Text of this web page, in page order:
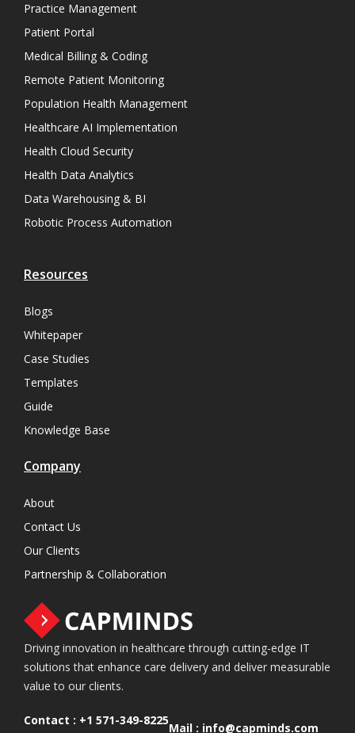
Practice Management
Patient Portal
Medical Billing & Coding
Remote Patient Monitoring
Population Health Management
Healthcare AI Implementation
Health Cloud Security
Health Data Analytics
Data Warehousing & BI
Robotic Process Automation
Resources
Blogs
Whitepaper
Case Studies
Templates
Guide
Knowledge Base
Company
About
Contact Us
Our Clients
Partnership & Collaboration
Driving innovation in healthcare through cutting-edge IT
solutions that enhance care delivery and deliver measurable
value to our clients.
Contact : +1 571-349-8225
Mail : info@capminds.com